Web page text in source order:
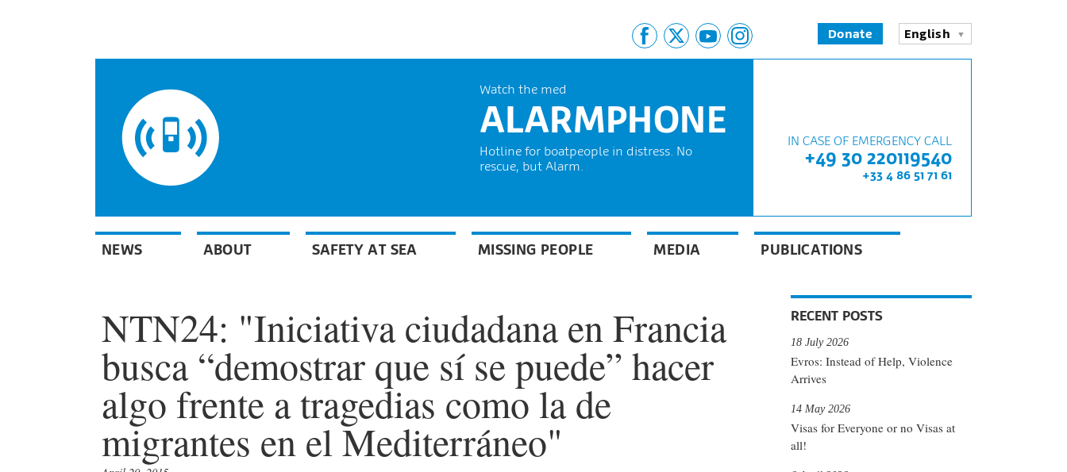
Donate English
IN CASE OF EMERGENCY CALL
+49 30 220119540
+33 4 86 51 71 61
Watch the med
ALARMPHONE
Hotline for boatpeople in distress. No
rescue, but Alarm.
NEWS ABOUT SAFETY AT SEA MISSING PEOPLE MEDIA PUBLICATIONS
NTN24: "Iniciativa ciudadana en Francia
busca “demostrar que sí se puede” hacer
algo frente a tragedias como la de
migrantes en el Mediterráneo"
RECENT POSTS
Evros: Instead of Help, Violence
Arrives
18 July 2026
Visas for Everyone or no Visas at
all!
14 May 2026